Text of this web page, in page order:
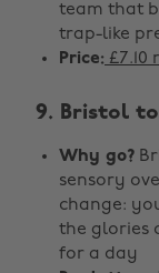
team that
trap-like
Price: £7.10
9. Bristol
Why go?
sensory
change:
the glories
for a day